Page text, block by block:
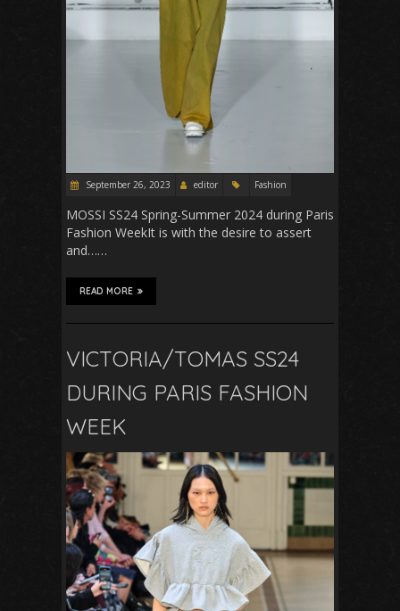
September 26, 2023 editor Fashion
MOSSI SS24 Spring-Summer 2024 during Paris
Fashion WeekIt is with the desire to assert
and……
READ MORE
VICTORIA/TOMAS SS24
DURING PARIS FASHION
WEEK